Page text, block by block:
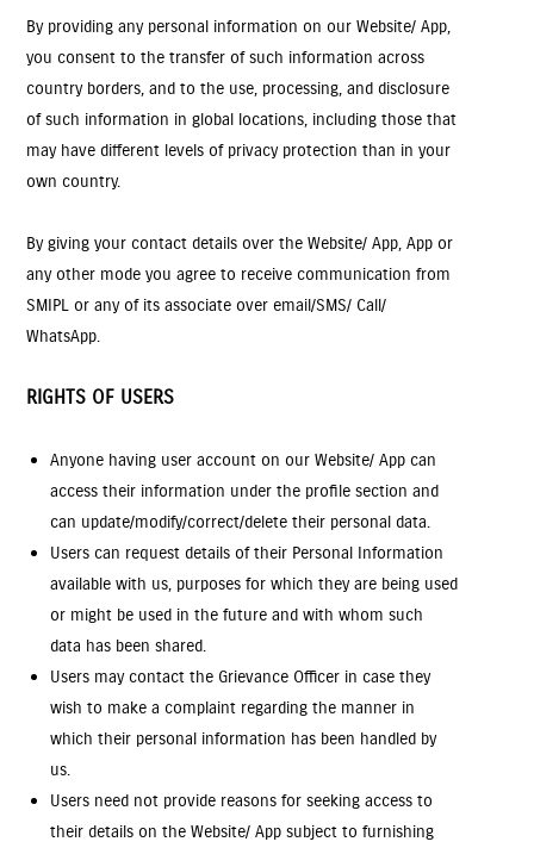
By providing any personal information on our Website/ App,
you consent to the transfer of such information across
country borders, and to the use, processing, and disclosure
of such information in global locations, including those that
may have different levels of privacy protection than in your
own country.
By giving your contact details over the Website/ App, App or
any other mode you agree to receive communication from
SMIPL or any of its associate over email/SMS/ Call/
WhatsApp.
RIGHTS OF USERS
Anyone having user account on our Website/ App can
access their information under the profile section and
can update/modify/correct/delete their personal data.
Users can request details of their Personal Information
available with us, purposes for which they are being used
or might be used in the future and with whom such
data has been shared.
Users may contact the Grievance Officer in case they
wish to make a complaint regarding the manner in
which their personal information has been handled by
us.
Users need not provide reasons for seeking access to
their details on the Website/ App subject to furnishing